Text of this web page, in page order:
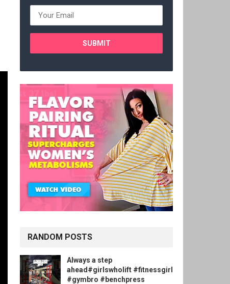
RANDOM POSTS
Always a step
ahead#girlswholift #fitnessgirl
#gymbro #benchpress